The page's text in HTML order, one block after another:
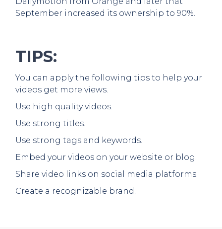
September increased its ownership to 90%.
TIPS:
You can apply the following tips to help your
videos get more views.
Use high quality videos.
Use strong titles.
Use strong tags and keywords.
Embed your videos on your website or blog.
Share video links on social media platforms.
Create a recognizable brand.